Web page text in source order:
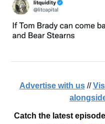
Advertise with us //
Catch the latest